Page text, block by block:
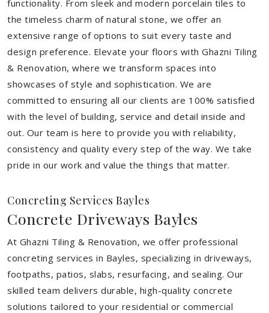
functionality. From sleek and modern porcelain tiles to
the timeless charm of natural stone, we offer an
extensive range of options to suit every taste and
design preference. Elevate your floors with Ghazni Tiling
& Renovation, where we transform spaces into
showcases of style and sophistication. We are
committed to ensuring all our clients are 100% satisfied
with the level of building, service and detail inside and
out. Our team is here to provide you with reliability,
consistency and quality every step of the way. We take
pride in our work and value the things that matter.
Concreting Services Bayles
Concrete Driveways Bayles
At Ghazni Tiling & Renovation, we offer professional
concreting services in Bayles, specializing in driveways,
footpaths, patios, slabs, resurfacing, and sealing. Our
skilled team delivers durable, high-quality concrete
solutions tailored to your residential or commercial